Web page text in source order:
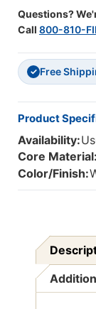
Questions?
Call 800-810-
✓ Free
Product
Availability:
Core Material:
Color/Finish: